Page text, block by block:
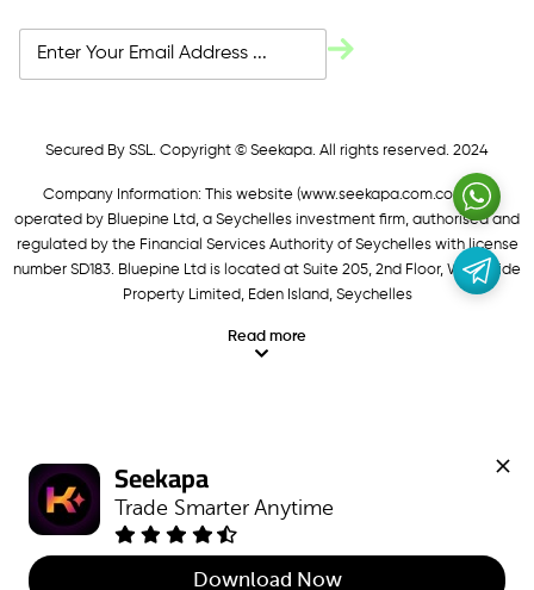
Secured By SSL. Copyright © Seekapa. All rights reserved. 2024
Company Information: This website (www.seekapa.com.com/)is
operated by Bluepine Ltd, a Seychelles investment firm, authorised and
regulated by the Financial Services Authority of Seychelles with license
number SD183. Bluepine Ltd is located at Suite 205, 2nd Floor, Waterside
Property Limited, Eden Island, Seychelles
Read more
Seekapa
Trade Smarter Anytime
Download Now